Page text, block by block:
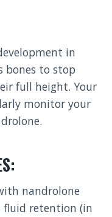
in
bones to stop
full height. Your
monitor your
nandrolone
fluid retention (in